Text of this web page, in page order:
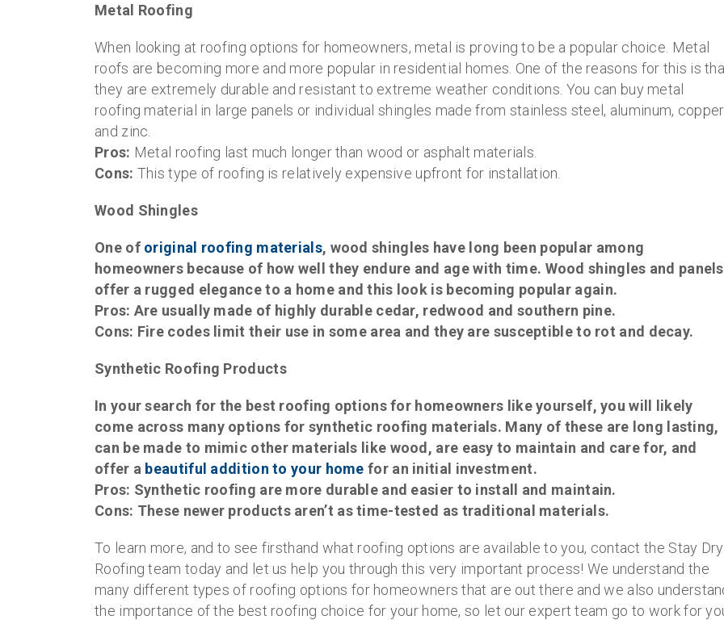
Metal Roofing
When looking at roofing options for homeowners, metal is proving to be a popular choice. Metal
roofs are becoming more and more popular in residential homes. One of the reasons for this is
they are extremely durable and resistant to extreme weather conditions. You can buy metal
roofing material in large panels or individual shingles made from stainless steel, aluminum,
and zinc.
Pros: Metal roofing last much longer than wood or asphalt materials.
Cons: This type of roofing is relatively expensive upfront for installation.
Wood Shingles
One of original roofing materials, wood shingles have long been popular among
homeowners because of how well they endure and age with time. Wood shingles and panels
offer a rugged elegance to a home and this look is becoming popular again.
Pros: Are usually made of highly durable cedar, redwood and southern pine.
Cons: Fire codes limit their use in some area and they are susceptible to rot and decay.
Synthetic Roofing Products
In your search for the best roofing options for homeowners like yourself, you will likely
come across many options for synthetic roofing materials. Many of these are long lasting,
can be made to mimic other materials like wood, are easy to maintain and care for, and
offer a beautiful addition to your home for an initial investment.
Pros: Synthetic roofing are more durable and easier to install and maintain.
Cons: These newer products aren’t as time-tested as traditional materials.
To learn more, and to see firsthand what roofing options are available to you, contact the Stay Dry
Roofing team today and let us help you through this very important process! We understand the
many different types of roofing options for homeowners that are out there and we also
the importance of the best roofing choice for your home, so let our expert team go to work for